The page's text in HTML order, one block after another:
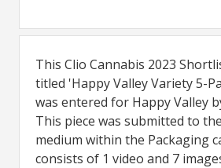
This Clio Cannabis 2023
titled 'Happy Valley Variety 5-
was entered for Happy Valley
This piece was submitted to
medium within the Packaging
consists of 1 video and 7